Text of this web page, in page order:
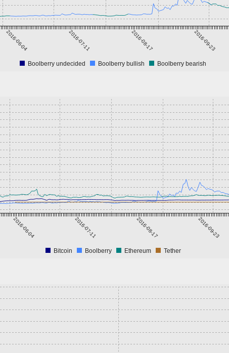
2016-06-04 2016-07-11 2016-08-17 2016-09-23
Boolberry undecided Boolberry bullish Boolberry bearish
2016-06-04 2016-07-11 2016-08-17 2016-09-23
Bitcoin Boolberry Ethereum Tether